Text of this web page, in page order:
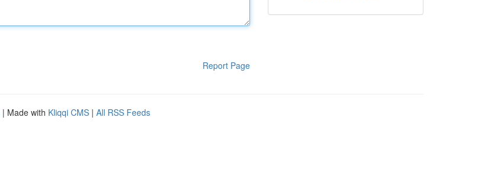
Report Page
| Made with Kliqqi CMS | All RSS Feeds